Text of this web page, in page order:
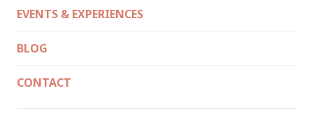
EVENTS & EXPERIENCES
BLOG
CONTACT